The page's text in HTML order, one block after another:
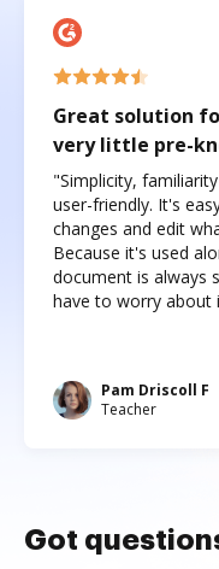
Great solution
very little pre-
"Simplicity,
user-friendly. It's
changes and edit
Because it's used
document is always
have to worry about
Pam Driscoll F
Teacher
Got